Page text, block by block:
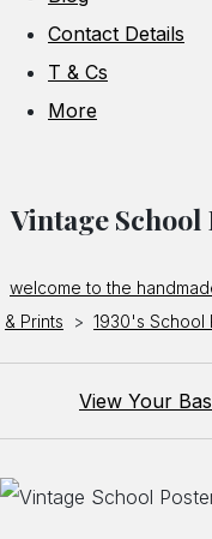
Contact Details
T & Cs
More
Vintage School
welcome to the
& Prints
> 1930's School
View Your